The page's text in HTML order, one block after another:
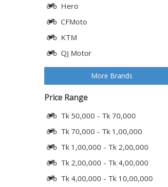
Hero
CFMoto
KTM
QJ Motor
More Brands
Price Range
Tk 50,000 - Tk 70,000
Tk 70,000 - Tk 1,00,000
Tk 1,00,000 - Tk 2,00,000
Tk 2,00,000 - Tk 4,00,000
Tk 4,00,000 - Tk 10,00,000